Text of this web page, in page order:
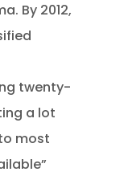
By 2012,
twenty-
a lot
most